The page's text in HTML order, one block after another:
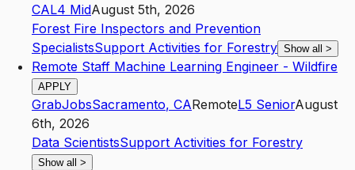
CAL4 MidAugust 5th, 2026
Forest Fire Inspectors and Prevention
SpecialistsSupport Activities for Forestry Show all >
Remote Staff Machine Learning Engineer - Wildfire
APPLY
GrabJobsSacramento, CARemoteL5 SeniorAugust
6th, 2026
Data ScientistsSupport Activities for Forestry
Show all >